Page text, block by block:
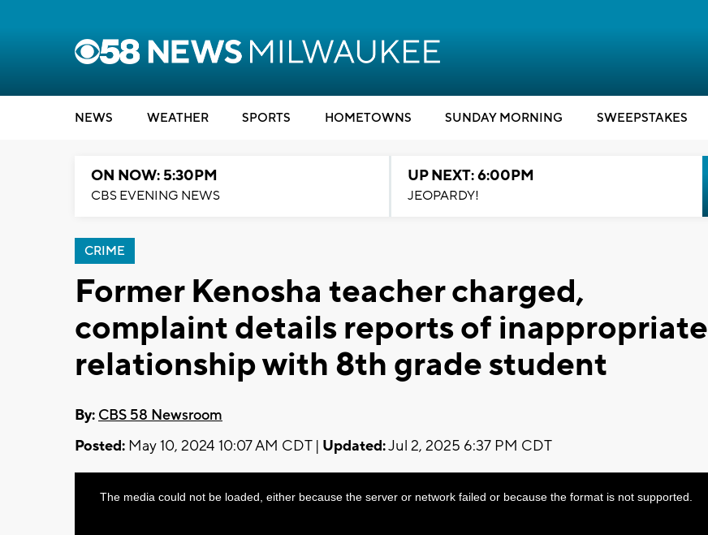
NEWS WEATHER SPORTS HOMETOWNS SUNDAY MORNING SWEEPSTAKES
ON NOW: 5:30PM
CBS EVENING NEWS
UP NEXT: 6:00PM
JEOPARDY!
CRIME
Former Kenosha teacher charged,
complaint details reports of inappropriate
relationship with 8th grade student
By: CBS 58 Newsroom
Posted: May 10, 2024 10:07 AM CDT | Updated:Jul 2, 2025 6:37 PM CDT
ThisThe media could not be loaded, either because the server or network failed or because the format is not supported.